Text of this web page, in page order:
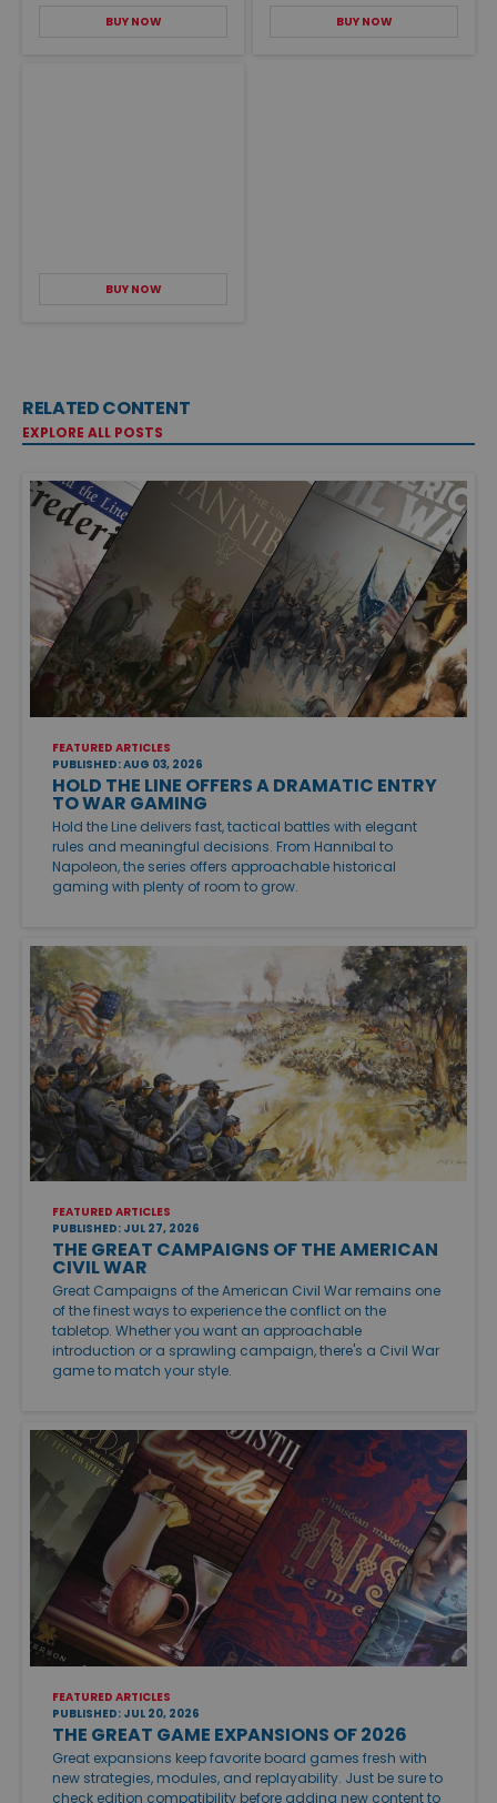
BUY NOW BUY NOW
BUY NOW
RELATED CONTENT
EXPLORE ALL POSTS
FEATURED ARTICLES
PUBLISHED: AUG 03, 2026
HOLD THE LINE OFFERS A DRAMATIC ENTRY
TO WAR GAMING
Hold the Line delivers fast, tactical battles with elegant
rules and meaningful decisions. From Hannibal to
Napoleon, the series offers approachable historical
gaming with plenty of room to grow.
FEATURED ARTICLES
PUBLISHED: JUL 27, 2026
THE GREAT CAMPAIGNS OF THE AMERICAN
CIVIL WAR
Great Campaigns of the American Civil War remains one
of the finest ways to experience the conflict on the
tabletop. Whether you want an approachable
introduction or a sprawling campaign, there's a Civil War
game to match your style.
FEATURED ARTICLES
PUBLISHED: JUL 20, 2026
THE GREAT GAME EXPANSIONS OF 2026
Great expansions keep favorite board games fresh with
new strategies, modules, and replayability. Just be sure to
check edition compatibility before adding new content to